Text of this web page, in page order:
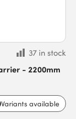
37 in stock
- 2200mm
Variants available